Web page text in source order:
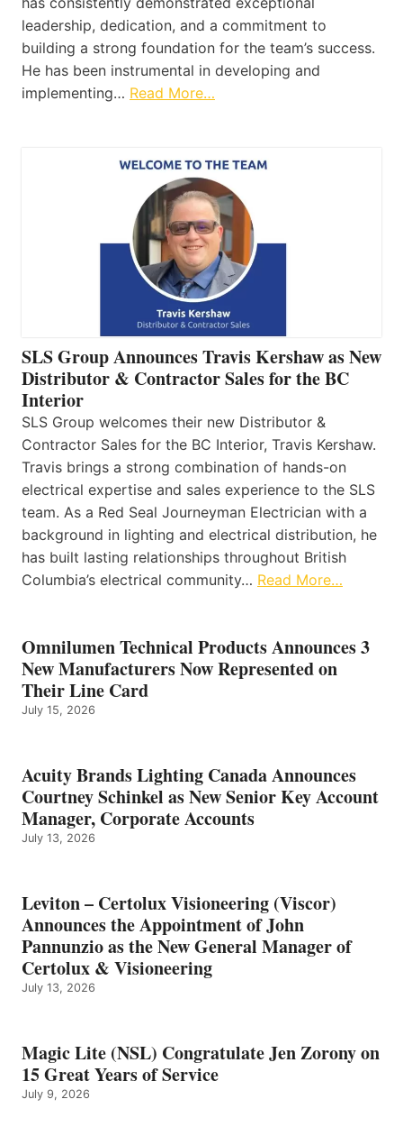
leadership, dedication, and a commitment to
building a strong foundation for the team’s success.
He has been instrumental in developing and
implementing… Read More…
SLS Group Announces Travis Kershaw as New
Distributor & Contractor Sales for the BC
Interior
SLS Group welcomes their new Distributor &
Contractor Sales for the BC Interior, Travis Kershaw.
Travis brings a strong combination of hands-on
electrical expertise and sales experience to the SLS
team. As a Red Seal Journeyman Electrician with a
background in lighting and electrical distribution, he
has built lasting relationships throughout British
Columbia’s electrical community… Read More…
Omnilumen Technical Products Announces 3
New Manufacturers Now Represented on
Their Line Card
July 15, 2026
Acuity Brands Lighting Canada Announces
Courtney Schinkel as New Senior Key Account
Manager, Corporate Accounts
July 13, 2026
Leviton – Certolux Visioneering (Viscor)
Announces the Appointment of John
Pannunzio as the New General Manager of
Certolux & Visioneering
July 13, 2026
Magic Lite (NSL) Congratulate Jen Zorony on
15 Great Years of Service
July 9, 2026